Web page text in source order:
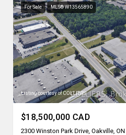
For Sale MLS® W13565890
Listing courtesy of COLLIERS
$18,500,000 CAD
2300 Winston Park Drive, Oakville, ON